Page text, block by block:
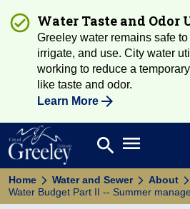
Water Taste and Odor
Greeley water remains safe
irrigate, and use. City water
working to reduce a
like taste and odor.
Learn More
Search
search Open main
Home Water and Sewer About
Water Budget Part II -- Summer